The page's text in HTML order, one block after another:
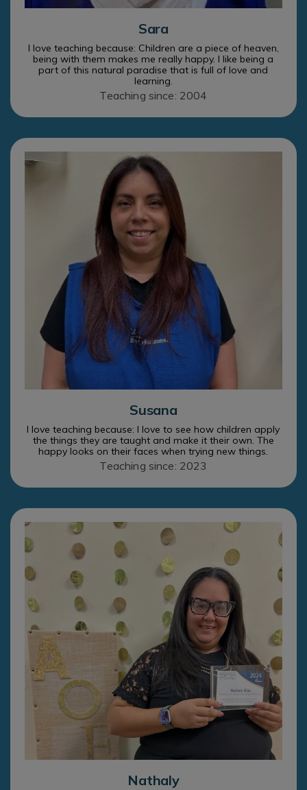
Sara
I love teaching because: Children are a piece of heaven,
being with them makes me really happy. I like being a
part of this natural paradise that is full of love and
learning.
Teaching since: 2004
Susana
I love teaching because: I love to see how children apply
the things they are taught and make it their own. The
happy looks on their faces when trying new things.
Teaching since: 2023
Nathaly